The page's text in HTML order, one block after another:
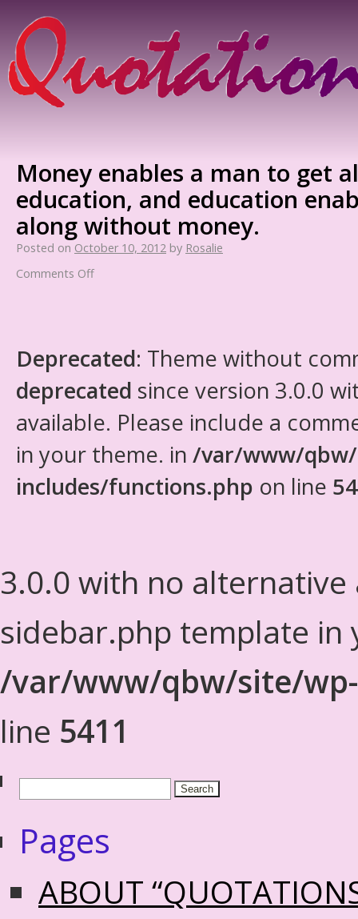
Money enables a man to get
education, and education
along without money.
Posted on October 10, 2012 by Rosalie
Comments Off
Deprecated: Theme without
deprecated since version 3.0.0
available. Please include a
in your theme. in /var/www/
includes/functions.php on line
3.0.0 with no alternative
sidebar.php template in
/var/www/qbw/site/
line 5411
Pages
ABOUT